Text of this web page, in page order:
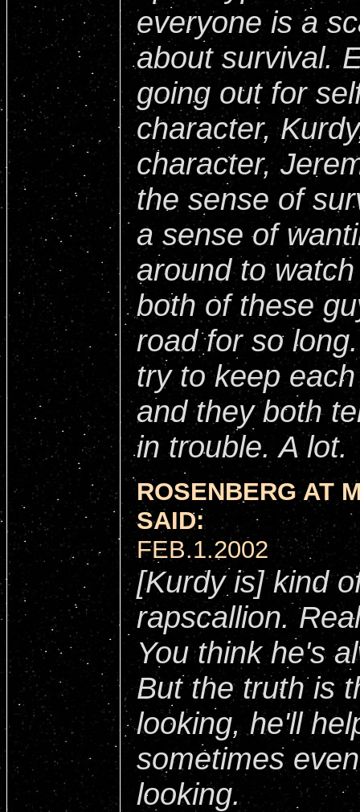
everyone is a
about survival.
going out for
character,
character,
the sense of
a sense of
around to
both of these
road for so
try to keep
and they both
in trouble. A lot.
ROSENBERG AT
SAID:
FEB.1.2002
[Kurdy is] kind
rapscallion.
You think he's
But the truth is
looking, he'll
sometimes
looking.